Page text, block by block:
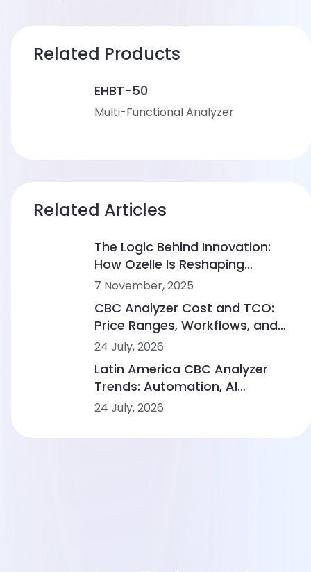
Related Products
EHBT-50
Multi-Functional Analyzer
Related Articles
The Logic Behind Innovation:
How Ozelle Is Reshaping
Diagnostics with AI + CBM
7 November, 2025
CBC Analyzer Cost and TCO:
Price Ranges, Workflows, and
Lab Scenarios
24 July, 2026
Latin America CBC Analyzer
Trends: Automation, AI
Morphology and Workflow
24 July, 2026